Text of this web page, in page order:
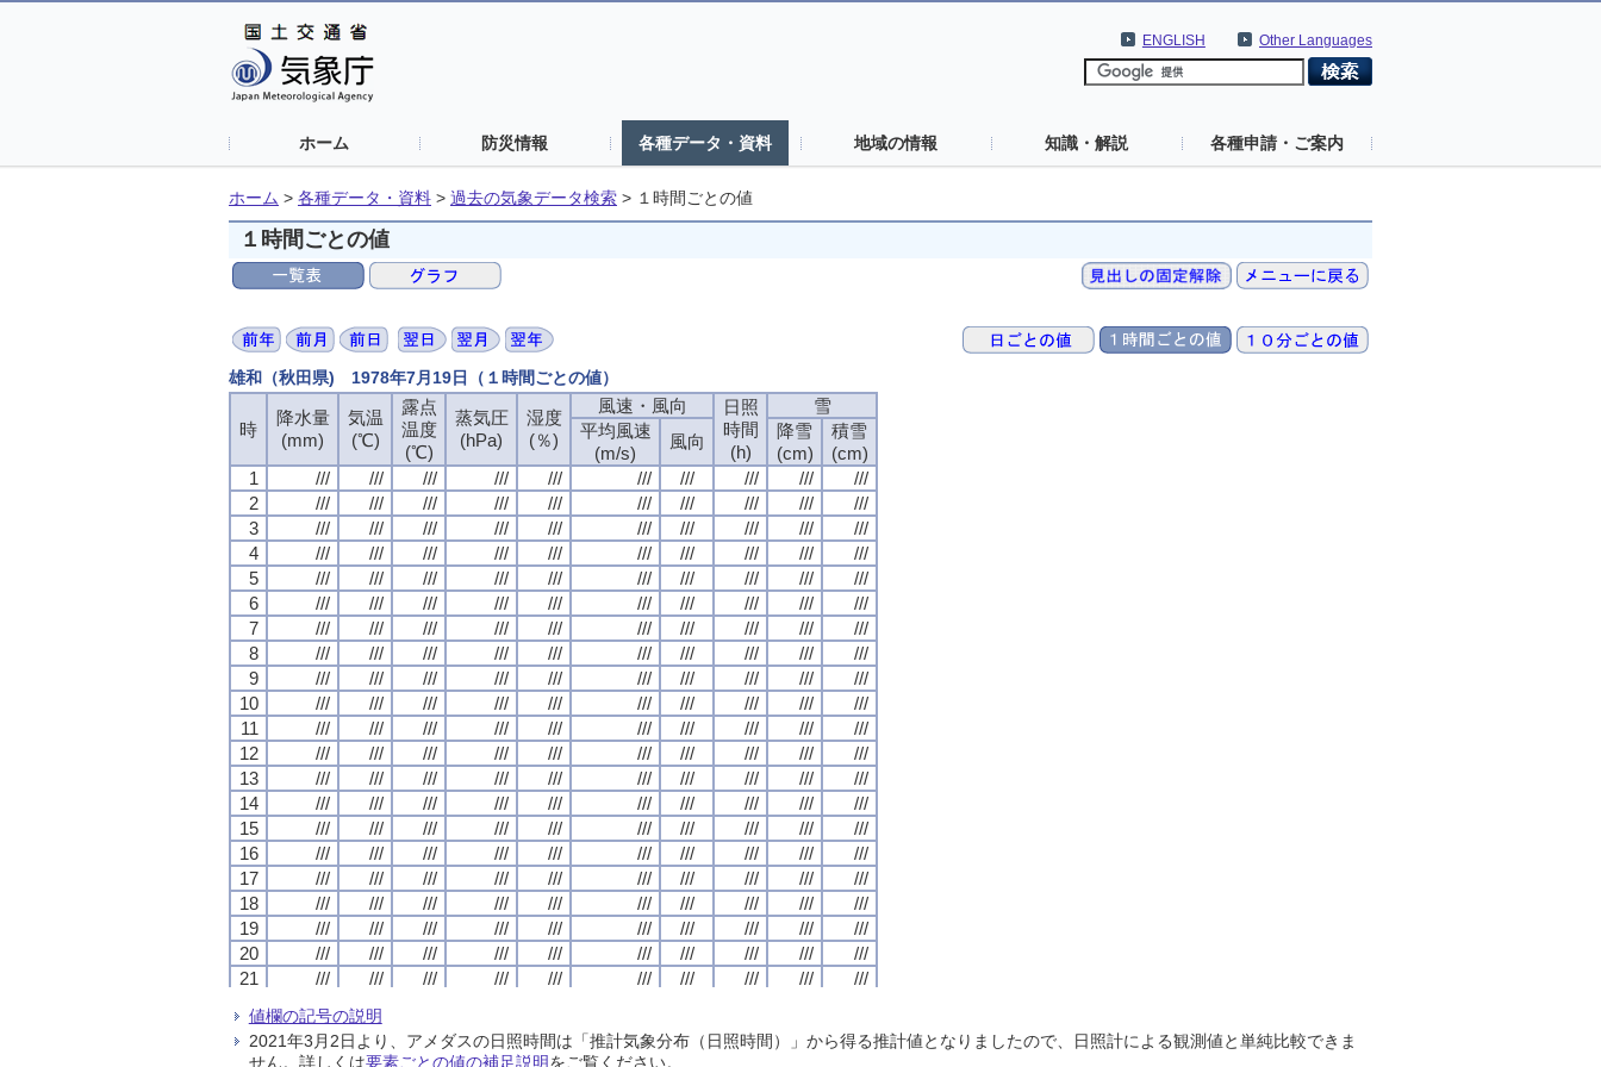
Other Languages
ENGLISH
ホーム 防災情報 各種データ・資料 地域の情報 知識・解説 各種申請・ご案内
ホーム > 各種データ・資料 > 過去の気象データ検索 > １時間ごとの値
１時間ごとの値
雄和（秋田県) 1978年7月19日（１時間ごとの値）
時
降水量
(mm)
気温
(℃)
露点
温度
(℃)
蒸気圧
(hPa)
湿度
(％)
風速・風向
日照
時間
(h)
雪
平均風速
(m/s)
風向
降雪
(cm)
積雪
(cm)
1
/// /// /// /// /// /// /// /// ///
///
2
/// /// /// /// /// /// /// /// ///
///
3
/// /// /// /// /// /// /// /// ///
///
4
/// /// /// /// /// /// /// /// ///
///
5
/// /// /// /// /// /// /// /// ///
///
6
/// /// /// /// /// /// /// /// ///
///
7
/// /// /// /// /// /// /// /// ///
///
8
/// /// /// /// /// /// /// /// ///
///
9
/// /// /// /// /// /// /// /// ///
///
10
/// /// /// /// /// /// /// /// ///
///
11
/// /// /// /// /// /// /// /// ///
///
12
/// /// /// /// /// /// /// /// ///
///
13
/// /// /// /// /// /// /// /// ///
///
14
/// /// /// /// /// /// /// /// ///
///
15
/// /// /// /// /// /// /// /// ///
///
16
/// /// /// /// /// /// /// /// ///
///
17
/// /// /// /// /// /// /// /// ///
///
18
/// /// /// /// /// /// /// /// ///
///
19
/// /// /// /// /// /// /// /// ///
///
20
/// /// /// /// /// /// /// /// ///
///
21
/// /// /// /// /// /// /// /// ///
///
23
/// /// /// ///
24
/// /// /// /// /// /// /// /// /// ///
時
降水量
(mm)
気温
(℃)
露点
温度
(℃)
蒸気圧
(hPa)
湿度
(％)
風速・風向
日照
時間
(h)
雪
平均風速
(m/s)
風向
降雪
(cm)
積雪
(cm)
1
/// /// /// /// /// /// /// /// ///
///
2
/// /// /// /// /// /// /// /// ///
///
3
/// /// /// /// /// /// /// /// ///
///
4
/// /// /// /// /// /// /// /// ///
///
5
/// /// /// /// /// /// /// /// ///
///
6
/// /// /// /// /// /// /// /// ///
///
7
/// /// /// /// /// /// /// /// ///
///
8
/// /// /// /// /// /// /// /// ///
///
9
/// /// /// /// /// /// /// /// ///
///
10
/// /// /// /// /// /// /// /// ///
///
11
/// /// /// /// /// /// /// /// ///
///
12
/// /// /// /// /// /// /// /// ///
///
13
/// /// /// /// /// /// /// /// ///
///
14
/// /// /// /// /// /// /// /// ///
///
15
/// /// /// /// /// /// /// /// ///
///
16
/// /// /// /// /// /// /// /// ///
///
17
/// /// /// /// /// /// /// /// ///
///
18
/// /// /// /// /// /// /// /// ///
///
19
/// /// /// /// /// /// /// /// ///
///
20
/// /// /// /// /// /// /// /// ///
///
21
/// /// /// /// /// /// /// /// ///
///
23
/// /// /// ///
24
/// /// /// /// /// /// /// /// /// ///
時
降水量
(mm)
気温
(℃)
露点
温度
(℃)
蒸気圧
(hPa)
湿度
(％)
風速・風向
日照
時間
(h)
雪
平均風速
(m/s)
風向
降雪
(cm)
積雪
(cm)
1
/// /// /// /// /// /// /// /// ///
///
2
/// /// /// /// /// /// /// /// ///
///
3
/// /// /// /// /// /// /// /// ///
///
4
/// /// /// /// /// /// /// /// ///
///
5
/// /// /// /// /// /// /// /// ///
///
6
/// /// /// /// /// /// /// /// ///
///
7
/// /// /// /// /// /// /// /// ///
///
8
/// /// /// /// /// /// /// /// ///
///
9
/// /// /// /// /// /// /// /// ///
///
10
/// /// /// /// /// /// /// /// ///
///
11
/// /// /// /// /// /// /// /// ///
///
12
/// /// /// /// /// /// /// /// ///
///
13
/// /// /// /// /// /// /// /// ///
///
14
/// /// /// /// /// /// /// /// ///
///
15
/// /// /// /// /// /// /// /// ///
///
16
/// /// /// /// /// /// /// /// ///
///
17
/// /// /// /// /// /// /// /// ///
///
18
/// /// /// /// /// /// /// /// ///
///
19
/// /// /// /// /// /// /// /// ///
///
20
/// /// /// /// /// /// /// /// ///
///
21
/// /// /// /// /// /// /// /// ///
///
23
/// /// /// ///
24
/// /// /// /// /// /// /// /// /// ///
時
降水量
(mm)
気温
(℃)
露点
温度
(℃)
蒸気圧
(hPa)
湿度
(％)
風速・風向
日照
時間
(h)
雪
平均風速
(m/s)
風向
降雪
(cm)
積雪
(cm)
1
/// /// /// /// /// /// /// /// ///
///
2
/// /// /// /// /// /// /// /// ///
///
3
/// /// /// /// /// /// /// /// ///
///
4
/// /// /// /// /// /// /// /// ///
///
5
/// /// /// /// /// /// /// /// ///
///
6
/// /// /// /// /// /// /// /// ///
///
7
/// /// /// /// /// /// /// /// ///
///
8
/// /// /// /// /// /// /// /// ///
///
9
/// /// /// /// /// /// /// /// ///
///
10
/// /// /// /// /// /// /// /// ///
///
11
/// /// /// /// /// /// /// /// ///
///
12
/// /// /// /// /// /// /// /// ///
///
13
/// /// /// /// /// /// /// /// ///
///
14
/// /// /// /// /// /// /// /// ///
///
15
/// /// /// /// /// /// /// /// ///
///
16
/// /// /// /// /// /// /// /// ///
///
17
/// /// /// /// /// /// /// /// ///
///
18
/// /// /// /// /// /// /// /// ///
///
19
/// /// /// /// /// /// /// /// ///
///
20
/// /// /// /// /// /// /// /// ///
///
21
/// /// /// /// /// /// /// /// ///
///
23
/// /// /// ///
24
/// /// /// /// /// /// /// /// /// ///
値欄の記号の説明
2021年3月2日より、アメダスの日照時間は「推計気象分布（日照時間）」から得る推計値となりましたので、日照計による観測値と単純比較できま
せん。詳しくは要素ごとの値の補足説明をご覧ください。